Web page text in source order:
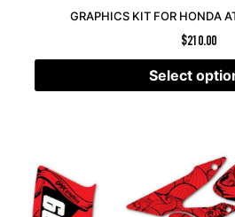
GRAPHICS KIT FOR HONDA
$210.00
Select